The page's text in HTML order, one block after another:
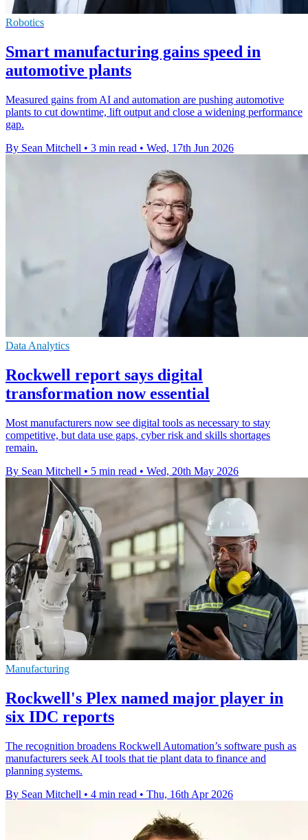
Robotics
Smart manufacturing gains speed in
automotive plants
Measured gains from AI and automation are pushing automotive
plants to cut downtime, lift output and close a widening performance
gap.
By Sean Mitchell • 3 min read • Wed, 17th Jun 2026
Data Analytics
Rockwell report says digital
transformation now essential
Most manufacturers now see digital tools as necessary to stay
competitive, but data use gaps, cyber risk and skills shortages
remain.
By Sean Mitchell • 5 min read • Wed, 20th May 2026
Manufacturing
Rockwell's Plex named major player in
six IDC reports
The recognition broadens Rockwell Automation’s software push as
manufacturers seek AI tools that tie plant data to finance and
planning systems.
By Sean Mitchell • 4 min read • Thu, 16th Apr 2026